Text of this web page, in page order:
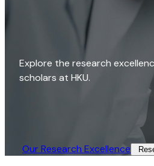
Explore the research
scholars at HKU.
Our Research Excellence​